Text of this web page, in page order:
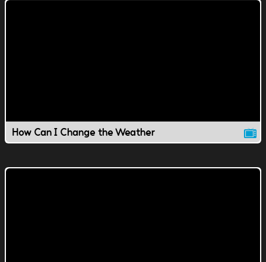
How Can I Change the Weather